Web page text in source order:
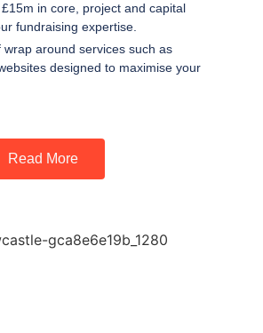
£15m in core, project and capital
fundraising expertise.
wrap around services such as
designed to maximise your
Read More